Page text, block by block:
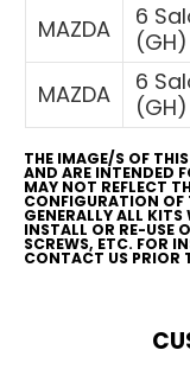
MAZDA
6
(GH)
MAZDA
6
(GH)
THE IMAGE/S OF
AND ARE INTENDED
MAY NOT REFLECT
CONFIGURATION OF
GENERALLY ALL
INSTALL OR RE-USE
SCREWS, ETC. FOR
CONTACT US PRIOR